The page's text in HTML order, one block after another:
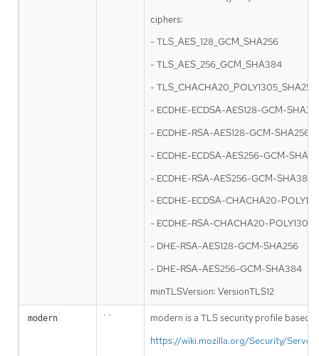
ciphers:
- TLS_AES_128_GCM_SHA256
- TLS_AES_256_GCM_SHA384
- TLS_CHACHA20_POLY1305_SHA256
- ECDHE-ECDSA-AES128-GCM-
- ECDHE-RSA-AES128-GCM-SHA256
- ECDHE-ECDSA-AES256-GCM-
- ECDHE-RSA-AES256-GCM-SHA384
- ECDHE-ECDSA-CHACHA20-
- ECDHE-RSA-CHACHA20-POLY1305
- DHE-RSA-AES128-GCM-SHA256
- DHE-RSA-AES256-GCM-SHA384
minTLSVersion: VersionTLS12
modern ``
modern is a TLS security profile based
https://wiki.mozilla.org/Security/